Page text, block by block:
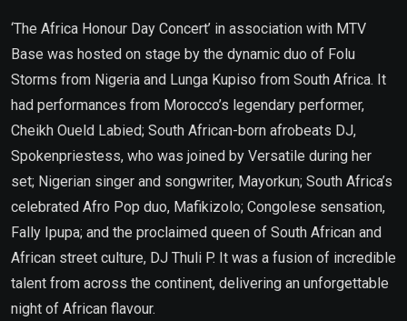
‘The Africa Honour Day Concert’ in association with MTV
Base was hosted on stage by the dynamic duo of Folu
Storms from Nigeria and Lunga Kupiso from South Africa. It
had performances from Morocco’s legendary performer,
Cheikh Oueld Labied; South African-born afrobeats DJ,
Spokenpriestess, who was joined by Versatile during her
set; Nigerian singer and songwriter, Mayorkun; South Africa’s
celebrated Afro Pop duo, Mafikizolo; Congolese sensation,
Fally Ipupa; and the proclaimed queen of South African and
African street culture, DJ Thuli P. It was a fusion of incredible
talent from across the continent, delivering an unforgettable
night of African flavour.